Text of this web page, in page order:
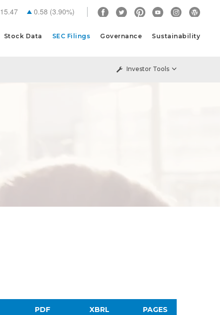
15.47 0.58 (3.90%)
Stock Data SEC Filings Governance Sustainability
Investor Tools
PDF XBRL PAGES